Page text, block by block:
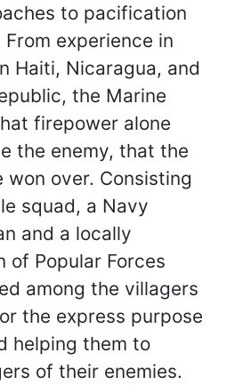
to pacification
experience in
Haiti, Nicaragua, and
the Marine
firepower alone
the enemy, that the
won over. Consisting
squad, a Navy
and a locally
of Popular Forces
among the villagers
the express purpose
helping them to
of their enemies.